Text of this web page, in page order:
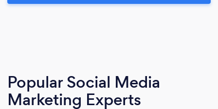
Popular Social Media
Marketing Experts